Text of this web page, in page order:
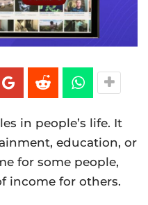
in people’s life. It
education, or
for some people,
income for others.